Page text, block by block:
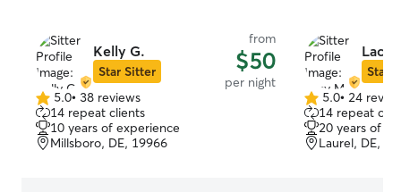
Kelly G.
Star Sitter
from
$50
per night
5.0
out
of
5
5.0• 38 reviews
14 repeat clients
10 years of experience
Millsboro, DE, 19966
Lacy
Star
5.0
out
of
5
5.0• 24
14 repeat
20 years of
Laurel, DE,